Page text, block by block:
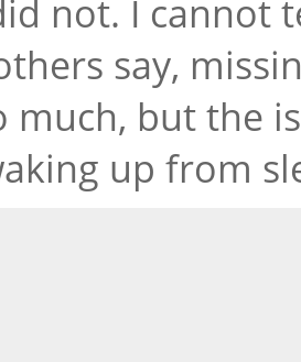
not. I cannot
say,
much, but the
up from